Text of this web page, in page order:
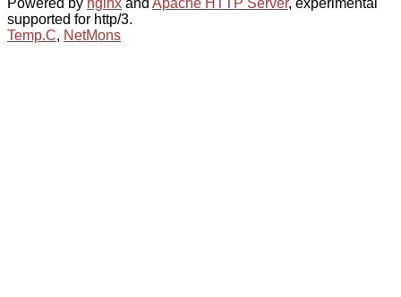
supported for http/3.
Temp.C, NetMons